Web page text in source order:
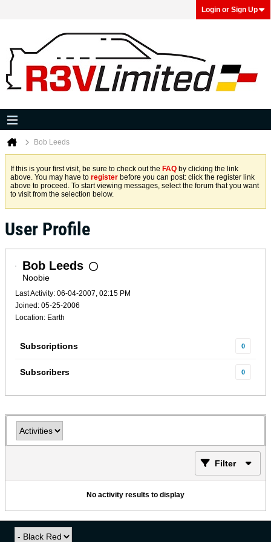
Login or Sign Up
Bob Leeds
If this is your first visit, be sure to check out the FAQ by clicking the link
above. You may have to register before you can post: click the register link
above to proceed. To start viewing messages, select the forum that you want
to visit from the selection below.
User Profile
Bob Leeds
Noobie
Last Activity: 06-04-2007, 02:15 PM
Joined: 05-25-2006
Location: Earth
Subscriptions 0
Subscribers 0
Filter
No activity results to display